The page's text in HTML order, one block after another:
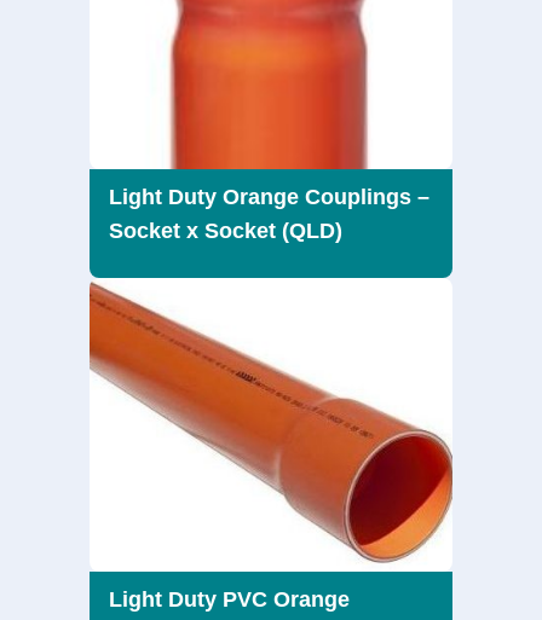
Light Duty Orange Couplings –
Socket x Socket (QLD)
Light Duty PVC Orange